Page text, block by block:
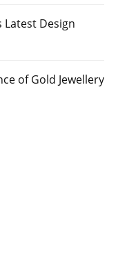
Latest Design
of Gold Jewellery